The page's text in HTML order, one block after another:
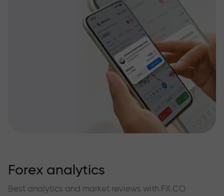
Forex analytics
Best analytics and market reviews with FX.CO